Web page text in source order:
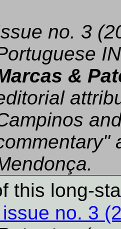
no. 3
&
this long-
issue no. 3